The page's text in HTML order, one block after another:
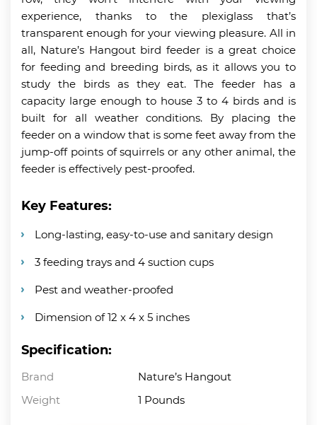
experience, thanks to the plexiglass that’s
transparent enough for your viewing pleasure. All in
all, Nature’s Hangout bird feeder is a great choice
for feeding and breeding birds, as it allows you to
study the birds as they eat. The feeder has a
capacity large enough to house 3 to 4 birds and is
built for all weather conditions. By placing the
feeder on a window that is some feet away from the
jump-off points of squirrels or any other animal, the
feeder is effectively pest-proofed.
Key Features:
Long-lasting, easy-to-use and sanitary design
3 feeding trays and 4 suction cups
Pest and weather-proofed
Dimension of 12 x 4 x 5 inches
Specification:
Brand
Nature’s Hangout
Weight
1 Pounds